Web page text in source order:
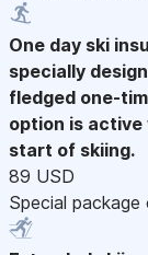
One day ski
specially
fledged one-
option is
start of skiing.
89 USD
Special